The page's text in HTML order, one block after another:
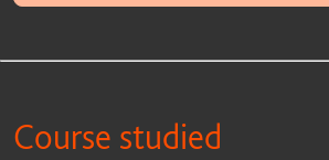
Course studied